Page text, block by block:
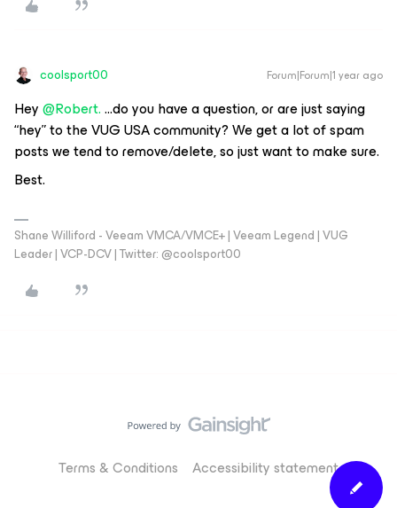
coolsport00 Forum|Forum|1 year ago
Hey ​@Robert....do you have a question, or are just saying
“hey” to the VUG USA community? We get a lot of spam
posts we tend to remove/delete, so just want to make sure.
Best.
Shane Williford - Veeam VMCA/VMCE+ | Veeam Legend | VUG
Leader | VCP-DCV | Twitter: @coolsport00
Terms & Conditions Accessibility statement